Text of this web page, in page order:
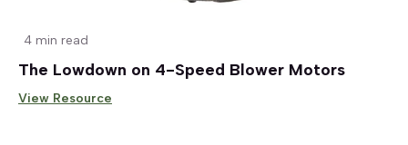
4 min read
The Lowdown on 4-Speed Blower Motors
View Resource